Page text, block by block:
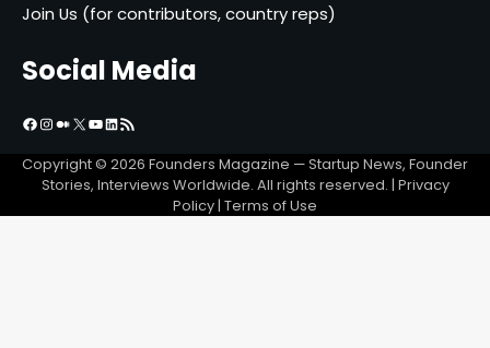
Join Us (for contributors, country reps)
Social Media
Facebook
Instagram
Medium
X YouTube
LinkedIn
RSS Feed
Copyright © 2026 Founders Magazine — Startup News, Founder
Stories, Interviews Worldwide. All rights reserved. | Privacy
Policy | Terms of Use